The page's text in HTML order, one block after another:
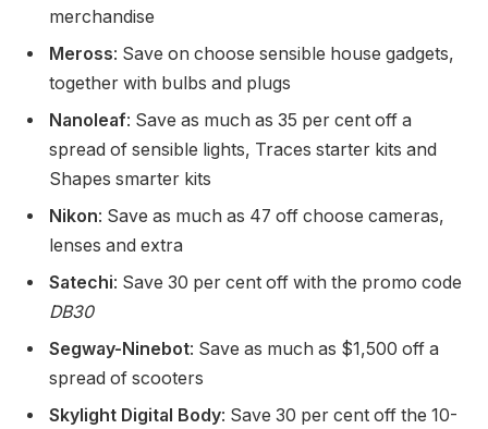
merchandise
Meross: Save on choose sensible house gadgets,
together with bulbs and plugs
Nanoleaf: Save as much as 35 per cent off a
spread of sensible lights, Traces starter kits and
Shapes smarter kits
Nikon: Save as much as 47 off choose cameras,
lenses and extra
Satechi: Save 30 per cent off with the promo code
DB30
Segway-Ninebot: Save as much as $1,500 off a
spread of scooters
Skylight Digital Body: Save 30 per cent off the 10-